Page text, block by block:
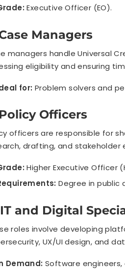
Executive Officer (EO).
Managers
managers handle Universal
eligibility and ensuring
for: Problem solvers and
Officers
officers are responsible for
drafting, and stakeholder
Higher Executive Officer
Degree in public
and Digital
roles involve developing
UX/UI design, and
Demand: Software